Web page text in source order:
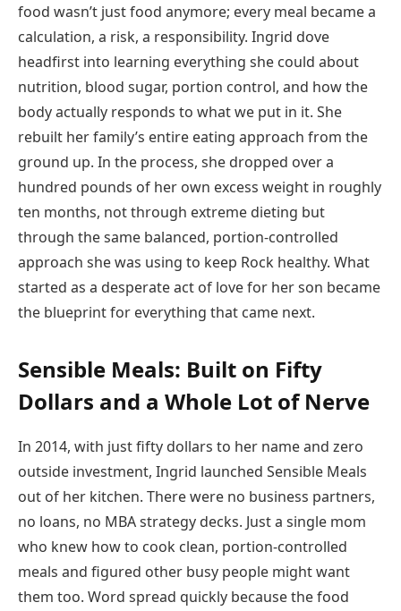
food wasn’t just food anymore; every meal became a
calculation, a risk, a responsibility. Ingrid dove
headfirst into learning everything she could about
nutrition, blood sugar, portion control, and how the
body actually responds to what we put in it. She
rebuilt her family’s entire eating approach from the
ground up. In the process, she dropped over a
hundred pounds of her own excess weight in roughly
ten months, not through extreme dieting but
through the same balanced, portion-controlled
approach she was using to keep Rock healthy. What
started as a desperate act of love for her son became
the blueprint for everything that came next.
Sensible Meals: Built on Fifty
Dollars and a Whole Lot of Nerve
In 2014, with just fifty dollars to her name and zero
outside investment, Ingrid launched Sensible Meals
out of her kitchen. There were no business partners,
no loans, no MBA strategy decks. Just a single mom
who knew how to cook clean, portion-controlled
meals and figured other busy people might want
them too. Word spread quickly because the food